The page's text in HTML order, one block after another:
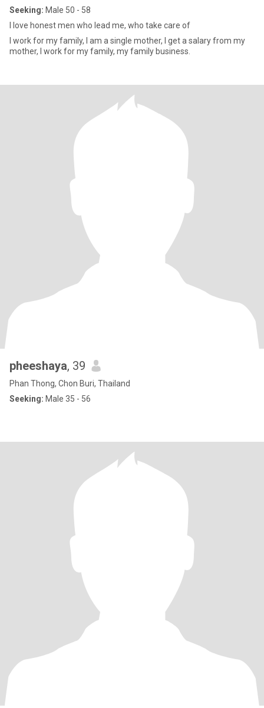
Seeking: Male 50 - 58
I love honest men who lead me, who take care of
I work for my family, I am a single mother, I get a salary from my
mother, I work for my family, my family business.
pheeshaya, 39
Phan Thong, Chon Buri, Thailand
Seeking: Male 35 - 56